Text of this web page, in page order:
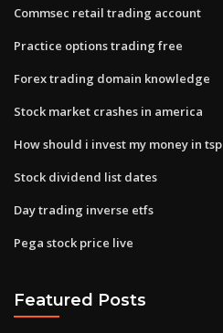
Commsec retail trading account
Practice options trading free
Forex trading domain knowledge
Stock market crashes in america
How should i invest my money in tsp
Stock dividend list dates
Day trading inverse etfs
Pega stock price live
Featured Posts